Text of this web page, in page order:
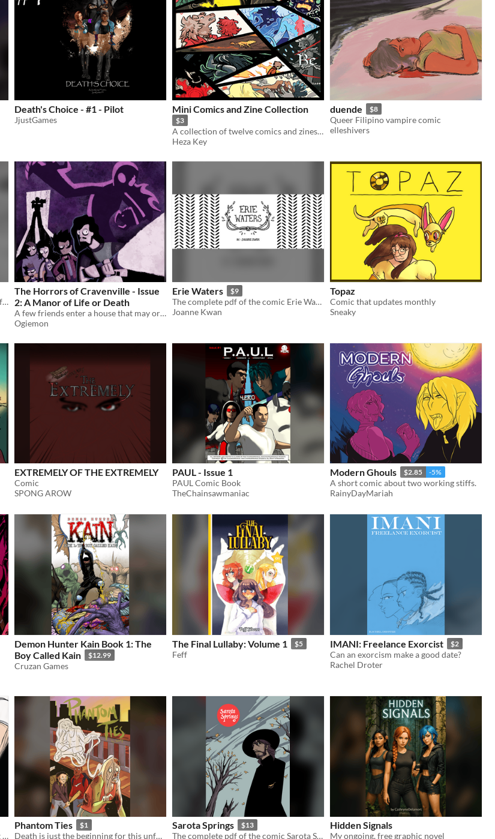
Death's Choice - #1 - Pilot
JjustGames
Mini Comics and Zine Collection
$3
A collection of twelve comics and zines, primarily fantasy.
Heza Key
duende $8
Queer Filipino vampire comic
elleshivers
a limited-palette queer retelling of the fairytale classic ​about a girl, a wolf, and a red cape
The Horrors of Cravenville - Issue
2: A Manor of Life or Death
A few friends enter a house that may or may not be haunted
Ogiemon
Erie Waters $9
The complete pdf of the comic Erie Waters
Joanne Kwan
Topaz
Comic that updates monthly
Sneaky
EXTREMELY OF THE EXTREMELY
Comic
SPONG AROW
PAUL - Issue 1
PAUL Comic Book
TheChainsawmaniac
Modern Ghouls $2.85 -5%
A short comic about two working stiffs.
RainyDayMariah
Demon Hunter Kain Book 1: The
Boy Called Kain
$12.99
Cruzan Games
The Final Lullaby: Volume 1 $5
Feff
IMANI: Freelance Exorcist $2
Can an exorcism make a good date?
Rachel Droter
A 1920s gangster, haunted by the spirit of a banshee...
Phantom Ties $1
Death is just the beginning for this unfortunate soul...
Sarota Springs $13
The complete pdf of the comic Sarota Springs
Hidden Signals
My ongoing, free graphic novel